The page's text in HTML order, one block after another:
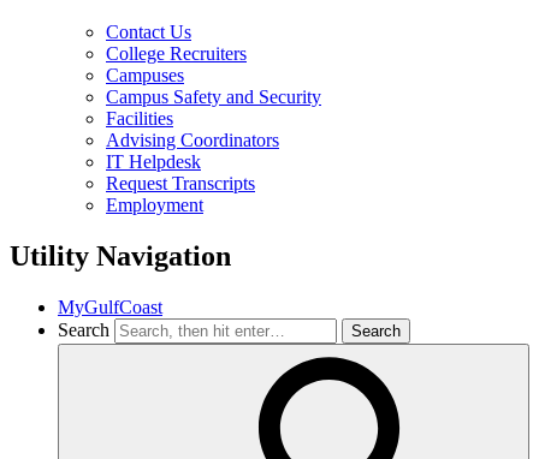
Contact Us
College Recruiters
Campuses
Campus Safety and Security
Facilities
Advising Coordinators
IT Helpdesk
Request Transcripts
Employment
Utility Navigation
MyGulfCoast
Search